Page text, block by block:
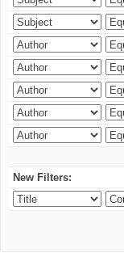
New Filters: